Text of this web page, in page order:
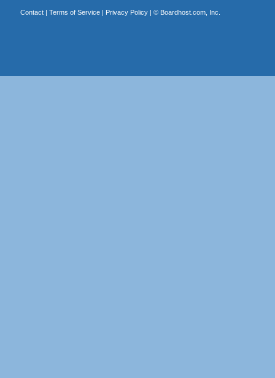
Contact| Terms of Service| Privacy Policy| © Boardhost.com, Inc.